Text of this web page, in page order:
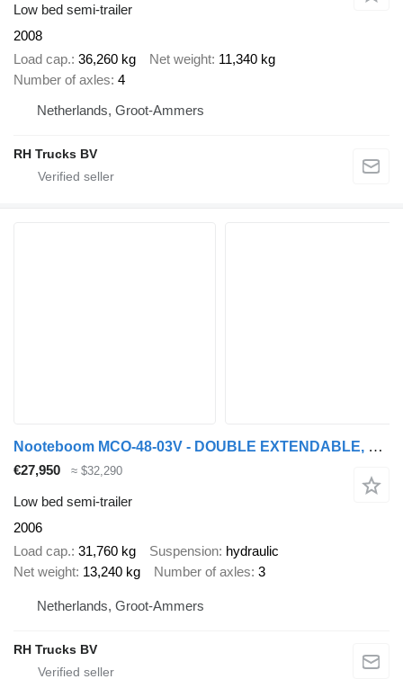
Low bed semi-trailer
2008
Load cap. 36,260 kg Net weight 11,340 kg
Number of axles 4
Netherlands, Groot-Ammers
RH Trucks BV
Nooteboom MCO-48-03V - DOUBLE EXTENDABLE, TOTAL 26.53 METER
€27,950 ≈ $32,290
Low bed semi-trailer
2006
Load cap. 31,760 kg Suspension hydraulic
Net weight 13,240 kg Number of axles 3
Netherlands, Groot-Ammers
RH Trucks BV